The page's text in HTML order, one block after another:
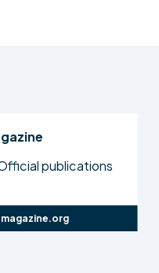
publications